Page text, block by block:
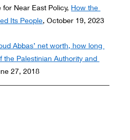
Near East Policy, How the
Its People, October 19, 2023
Abbas’ net worth, how long
the Palestinian Authority and
27, 2018